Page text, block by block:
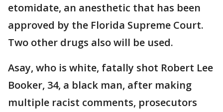
etomidate, an anesthetic that has been
approved by the Florida Supreme Court.
Two other drugs also will be used.
Asay, who is white, fatally shot Robert Lee
Booker, 34, a black man, after making
multiple racist comments, prosecutors